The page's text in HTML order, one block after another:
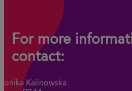
For more
contact:
Kalinowska